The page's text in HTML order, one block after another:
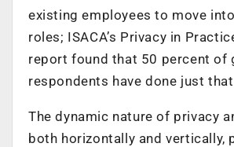
existing employees to move
roles; ISACA’s Privacy in
report found that 50 percent of
respondents have done just
The dynamic nature of privacy
both horizontally and vertically,